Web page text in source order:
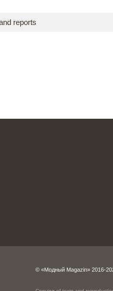
reports
© «Модный Magazin» 2016-